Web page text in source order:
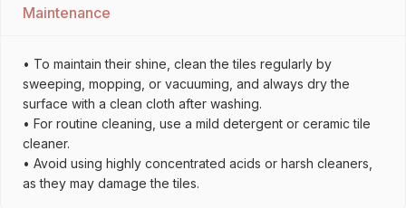
Maintenance
• To maintain their shine, clean the tiles regularly by
sweeping, mopping, or vacuuming, and always dry the
surface with a clean cloth after washing.
• For routine cleaning, use a mild detergent or ceramic tile
cleaner.
• Avoid using highly concentrated acids or harsh cleaners,
as they may damage the tiles.